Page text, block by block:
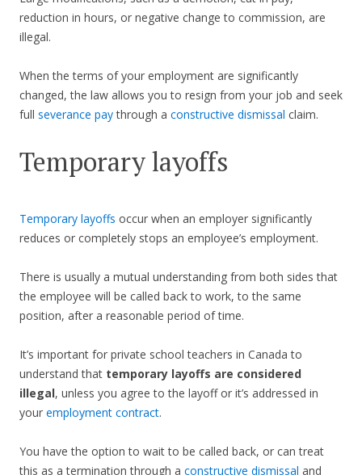
reduction in hours, or negative change to commission, are
illegal.
When the terms of your employment are significantly
changed, the law allows you to resign from your job and seek
full severance paythrough a constructive dismissal claim.
Temporary layoffs
Temporary layoffs occur when an employer significantly
reduces or completely stops an employee’s employment.
There is usually a mutual understanding from both sides that
the employee will be called back to work, to the same
position, after a reasonable period of time.
It’s important for private school teachers in Canada to
understand that temporary layoffs are considered
illegal, unless you agree to the layoff or it’s addressed in
your employment contract.
You have the option to wait to be called back, or can treat
this as a termination through a constructive dismissal and